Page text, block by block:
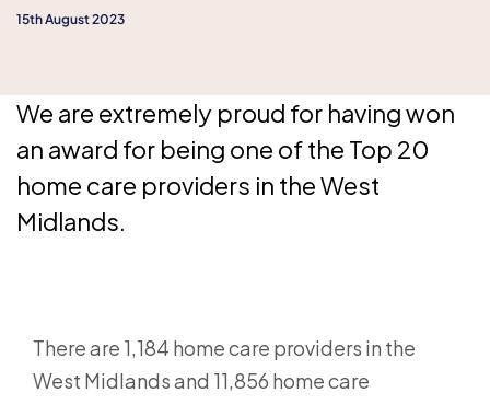
15th August 2023
We are extremely proud for having won
an award for being one of the Top 20
home care providers in the West
Midlands.
There are 1,184 home care providers in the
West Midlands and 11,856 home care